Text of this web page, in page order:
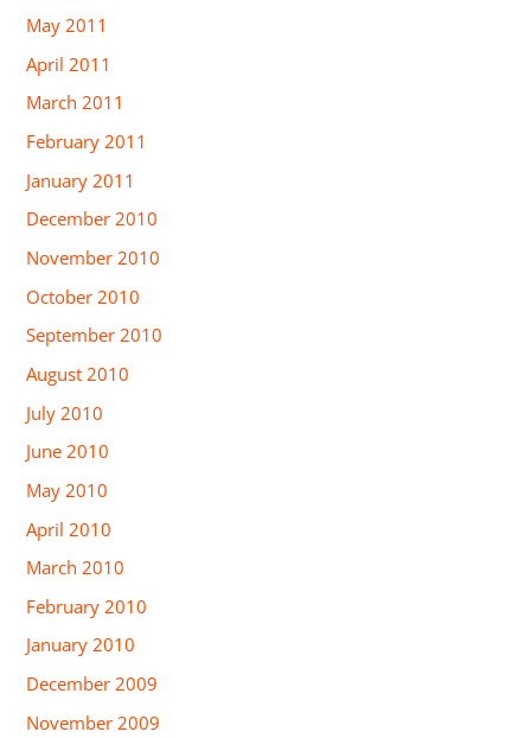
May 2011
April 2011
March 2011
February 2011
January 2011
December 2010
November 2010
October 2010
September 2010
August 2010
July 2010
June 2010
May 2010
April 2010
March 2010
February 2010
January 2010
December 2009
November 2009